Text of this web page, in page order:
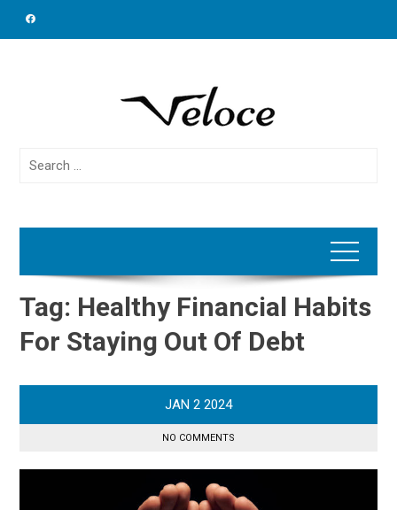
Search
Tag: Healthy Financial Habits
For Staying Out Of Debt
JAN 2 2024
NO COMMENTS